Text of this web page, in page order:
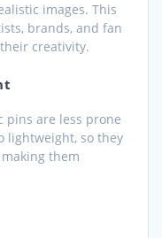
images. This
brands, and fan
creativity.
pins are less prone
lightweight, so they
them